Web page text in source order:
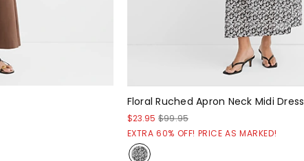
Floral Ruched Apron Neck Midi Dress
$23.95 $99.95
EXTRA 60% OFF! PRICE AS MARKED!